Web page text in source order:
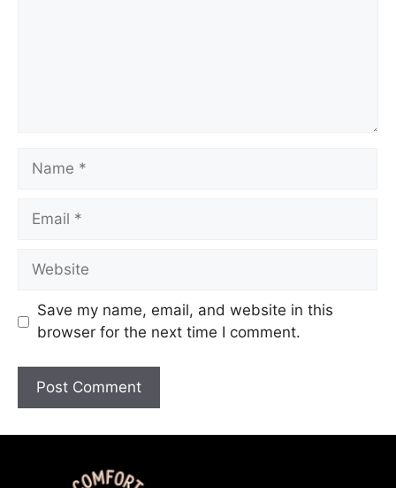
Save my name, email, and website in this
browser for the next time I comment.